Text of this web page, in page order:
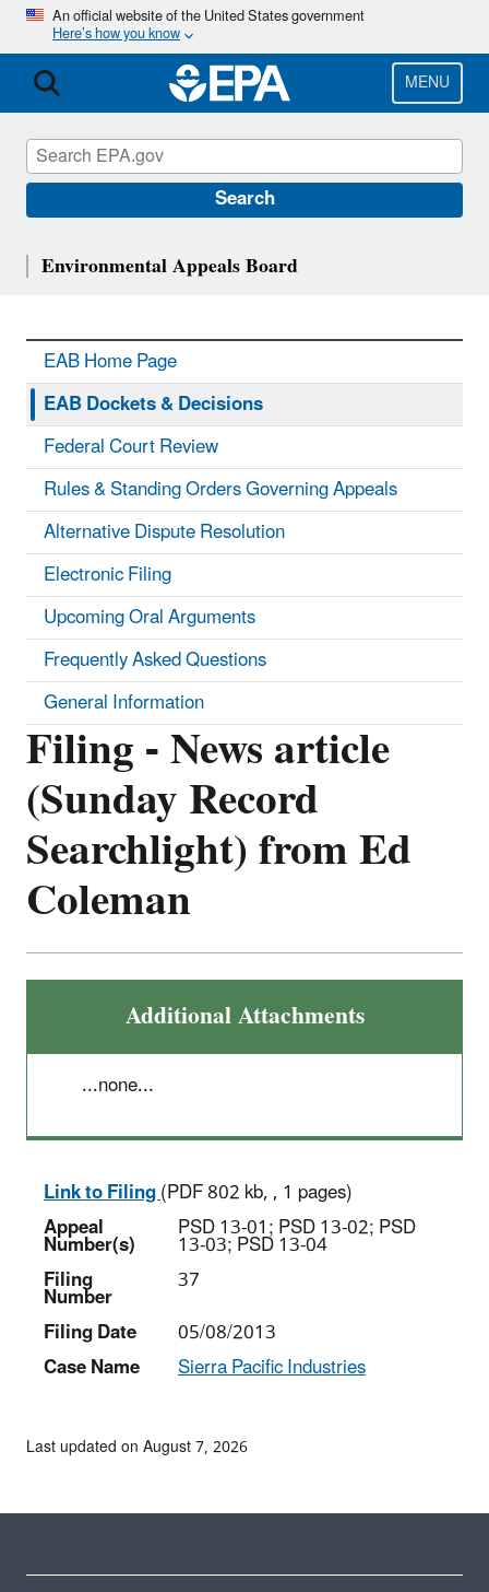
Skip
main
content
An official website of the United States government
Here’s how you know
MENU
Search
Filing - News article
(Sunday Record
Searchlight) from Ed
Coleman
Additional Attachments
...none...
Link to Filing(PDF 802 kb, , 1 pages)
Appeal
Number(s) PSD 13-01; PSD 13-02; PSD
13-03; PSD 13-04
Filing
Number
37
Filing Date
05/08/2013
Case Name
Sierra Pacific Industries
Environmental Appeals Board
EAB Home Page
EAB Dockets & Decisions
Federal Court Review
Rules & Standing Orders Governing Appeals
Alternative Dispute Resolution
Electronic Filing
Upcoming Oral Arguments
Frequently Asked Questions
General Information
Last updated on August 7, 2026